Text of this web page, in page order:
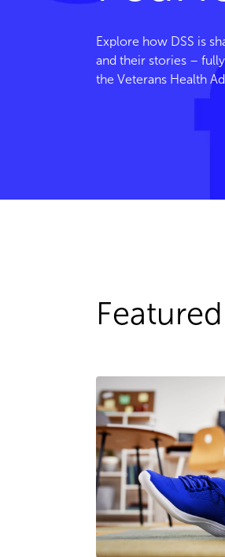
Explore how DSS is
and their stories –
the Veterans Health